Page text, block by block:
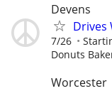
Devens
Drives
7/26
Donuts
Worcester